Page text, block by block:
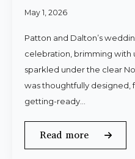
May 1, 2026
Patton and Dalton’s
celebration, brimming with
sparkled under the clear
was thoughtfully designed,
getting-ready…
Read more